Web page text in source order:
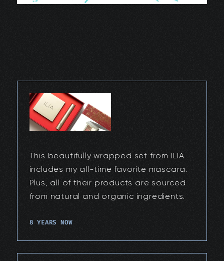
This beautifully wrapped set from ILIA
includes my all-time favorite mascara.
Plus, all of their products are sourced
from natural and organic ingredients.
8 YEARS NOW